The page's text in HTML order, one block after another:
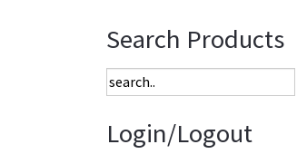
Search Products
Login/Logout